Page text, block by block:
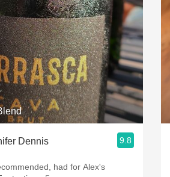
Etna Rosso
Skin Contact
Acidity
2010 Chablis
Oregon Pinot
Coravin
Dennis 9.8
had for Alex's